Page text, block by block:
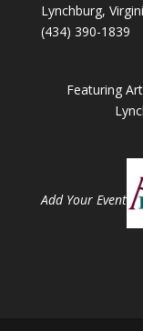
Lynchburg,
(434) 390-1839
Featuring
Add Your Event